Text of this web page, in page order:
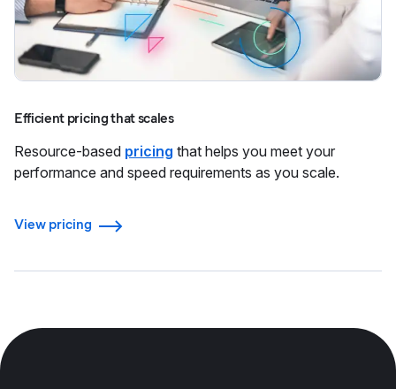
Efficient pricing that scales
Resource-based pricing that helps you meet your
performance and speed requirements as you scale.
View pricing